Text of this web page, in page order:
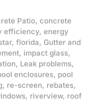
Patio, concrete
efficiency, energy
, florida, Gutter and
, impact glass,
, Leak problems,
enclosures, pool
, re-screen, rebates,
, riverview, roof